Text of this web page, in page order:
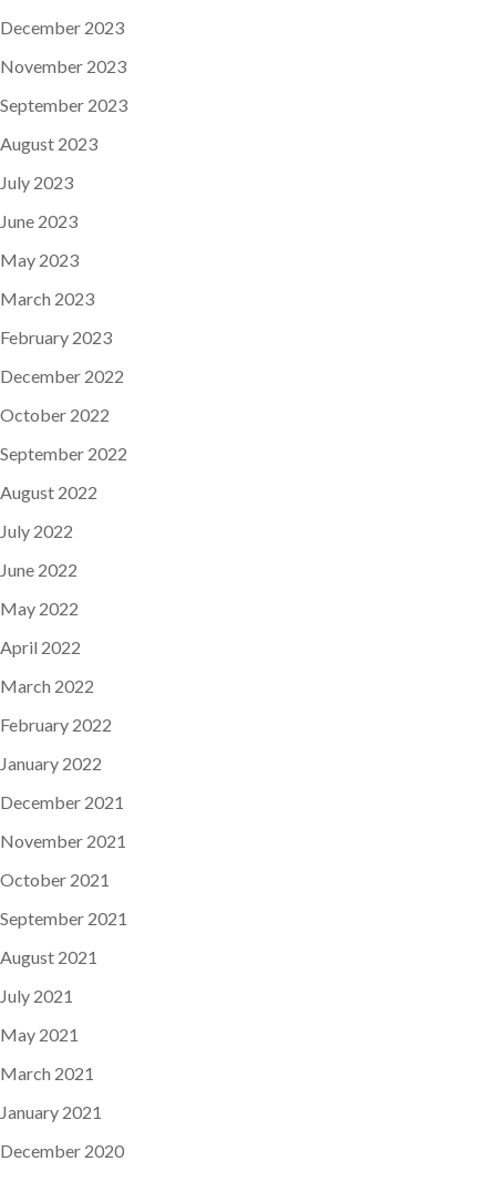
December 2023
November 2023
September 2023
August 2023
July 2023
June 2023
May 2023
March 2023
February 2023
December 2022
October 2022
September 2022
August 2022
July 2022
June 2022
May 2022
April 2022
March 2022
February 2022
January 2022
December 2021
November 2021
October 2021
September 2021
August 2021
July 2021
May 2021
March 2021
January 2021
December 2020